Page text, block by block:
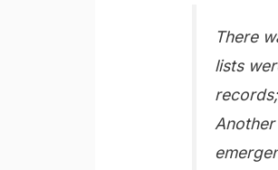
There
lists